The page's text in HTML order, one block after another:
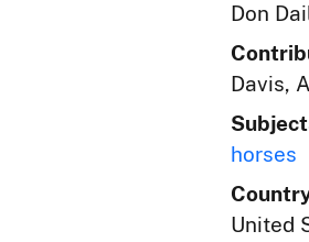
Don
Davis,
horses
United